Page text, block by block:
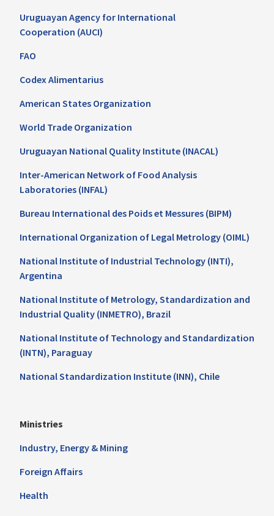
Uruguayan Agency for International
Cooperation (AUCI)
FAO
Codex Alimentarius
American States Organization
World Trade Organization
Uruguayan National Quality Institute (INACAL)
Inter-American Network of Food Analysis
Laboratories (INFAL)
Bureau International des Poids et Messures (BIPM)
International Organization of Legal Metrology (OIML)
National Institute of Industrial Technology (INTI),
Argentina
National Institute of Metrology, Standardization and
Industrial Quality (INMETRO), Brazil
National Institute of Technology and Standardization
(INTN), Paraguay
National Standardization Institute (INN), Chile
Ministries
Industry, Energy & Mining
Foreign Affairs
Health